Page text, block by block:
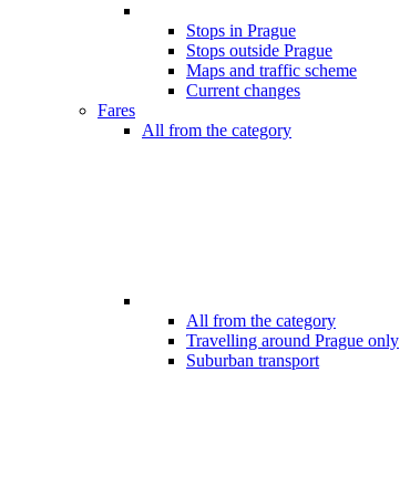
Stops in Prague
Stops outside Prague
Maps and traffic scheme
Current changes
Fares
All from the category
All from the category
Travelling around Prague only
Suburban transport